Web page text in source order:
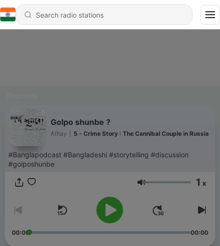
Golpo shunbe ?
Athay 5 - Crime Story : The Cannibal Couple in Russia
#Banglapodcast #Bangladeshi #storytelling #discussion
#golposhunbe
Volume 1 x
00:00 00:00